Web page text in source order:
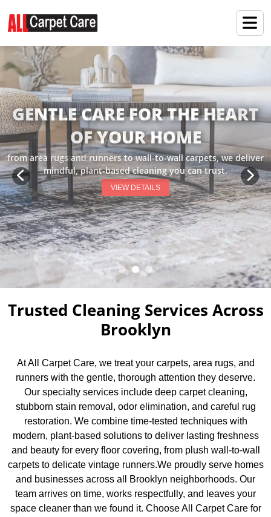
RENEW YOUR CARPET'S
COMFORT
extend the life and softness of your carpets with our dedicated
preservation cleaning services.
VIEW DETAILS
Trusted Cleaning Services Across
Brooklyn
At All Carpet Care, we treat your carpets, area rugs, and
runners with the gentle, thorough attention they deserve.
Our specialty services include deep carpet cleaning,
stubborn stain removal, odor elimination, and careful rug
restoration. We combine time-tested techniques with
modern, plant-based solutions to deliver lasting freshness
and beauty for every floor covering, from plush wall-to-wall
carpets to delicate vintage runners.We proudly serve homes
and businesses across all Brooklyn neighborhoods. Our
team arrives on time, works respectfully, and leaves your
space cleaner than we found it. Choose All Carpet Care for